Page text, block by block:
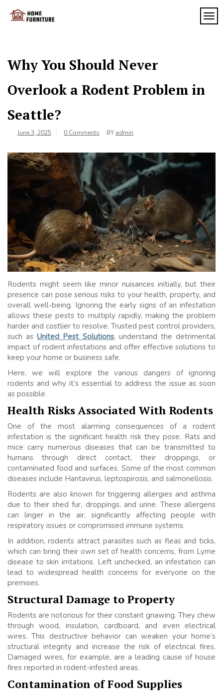
Why You Should Never
Overlook a Rodent Problem in
Seattle?
June 3, 2025 0 Comments BY admin
Rodents might seem like minor nuisances initially, but their
presence can pose serious risks to your health, property, and
overall well-being. Ignoring the early signs of an infestation
allows these pests to multiply rapidly, making the problem
harder and costlier to resolve. Trusted pest control providers,
such asUnited Pest Solutions, understand the detrimental
impact of rodent infestations and offer effective solutions to
keep your home or business safe.
Here, we will explore the various dangers of ignoring
rodents and why it’s essential to address the issue as soon
as possible.
Health Risks Associated With Rodents
One of the most alarming consequences of a rodent
infestation is the significant health risk they pose. Rats and
mice carry numerous diseases that can be transmitted to
humans through direct contact, their droppings, or
contaminated food and surfaces. Some of the most common
diseases include Hantavirus, leptospirosis, and salmonellosis.
Rodents are also known for triggering allergies and asthma
due to their shed fur, droppings, and urine. These allergens
can linger in the air, significantly affecting people with
respiratory issues or compromised immune systems.
In addition, rodents attract parasites such as fleas and ticks,
which can bring their own set of health concerns, from Lyme
disease to skin irritations. Left unchecked, an infestation can
lead to widespread health concerns for everyone on the
premises.
Structural Damage to Property
Rodents are notorious for their constant gnawing. They chew
through wood, insulation, cardboard, and even electrical
wires. This destructive behavior can weaken your home’s
structural integrity and increase the risk of electrical fires.
Damaged wires, for example, are a leading cause of house
fires reported in rodent-infested areas.
Contamination of Food Supplies